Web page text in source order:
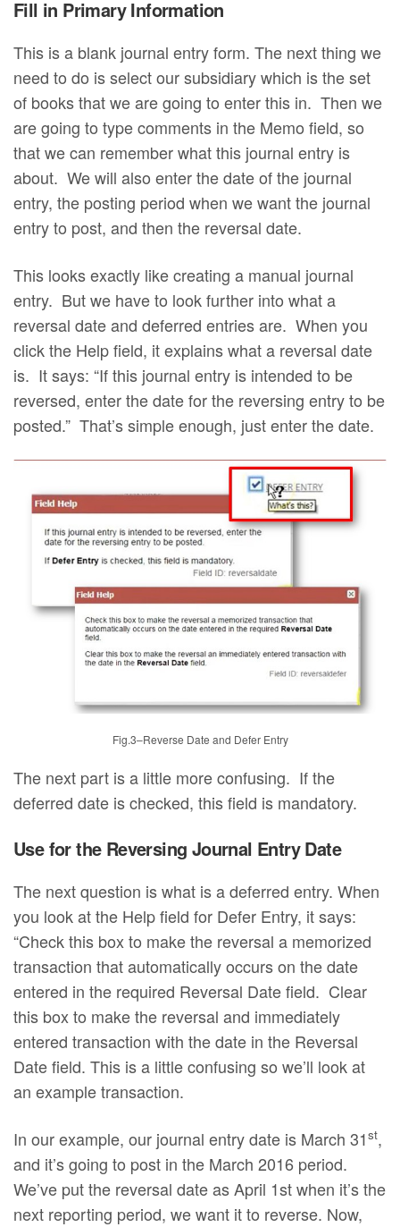
Fill in Primary Information
This is a blank journal entry form. The next thing we
need to do is select our subsidiary which is the set
of books that we are going to enter this in. Then we
are going to type comments in the Memo field, so
that we can remember what this journal entry is
about. We will also enter the date of the journal
entry, the posting period when we want the journal
entry to post, and then the reversal date.
This looks exactly like creating a manual journal
entry. But we have to look further into what a
reversal date and deferred entries are. When you
click the Help field, it explains what a reversal date
is. It says: “If this journal entry is intended to be
reversed, enter the date for the reversing entry to be
posted.” That’s simple enough, just enter the date.
Fig.3–Reverse Date and Defer Entry
The next part is a little more confusing. If the
deferred date is checked, this field is mandatory.
Use for the Reversing Journal Entry Date
The next question is what is a deferred entry. When
you look at the Help field for Defer Entry, it says:
“Check this box to make the reversal a memorized
transaction that automatically occurs on the date
entered in the required Reversal Date field. Clear
this box to make the reversal and immediately
entered transaction with the date in the Reversal
Date field. This is a little confusing so we’ll look at
an example transaction.
In our example, our journal entry date is March 31st,
and it’s going to post in the March 2016 period.
We’ve put the reversal date as April 1st when it’s the
next reporting period, we want it to reverse. Now,